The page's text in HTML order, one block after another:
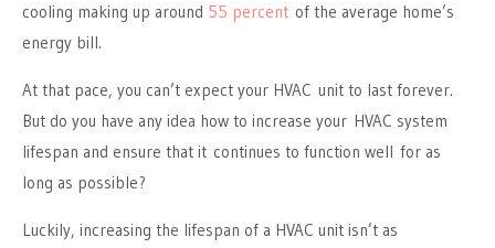
cooling making up around 55 percent of the average home’s
energy bill.
At that pace, you can’t expect your HVAC unit to last forever.
But do you have any idea how to increase your HVAC system
lifespan and ensure that it continues to function well for as
long as possible?
Luckily, increasing the lifespan of a HVAC unit isn’t as